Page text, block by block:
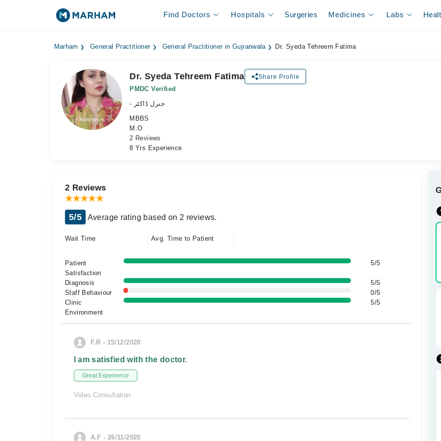
Find Doctors Hospitals Surgeries Medicines Labs
Marham General Practitioner General Practitioner in Gujranwala Dr. Syeda Tehreem Fatima
Dr. Syeda Tehreem Fatima Share Profile
PMDC Verified
- جنرل ڈاکٹر
MBBS
M.O
2 Reviews
8 Yrs Experience
2 Reviews
5/5 Average rating based on 2 reviews.
Wait Time Avg. Time to Patient
Patient
Satisfaction
5/5
Diagnosis
5/5
Staff Behaviour
0/5
Clinic
Environment
5/5
F.R - 15/12/2020
I am satisfied with the doctor.
Great Experience
Video Consultation
A.F - 26/11/2020